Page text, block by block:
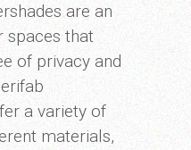
are an
spaces that
of privacy and
a variety of
materials,